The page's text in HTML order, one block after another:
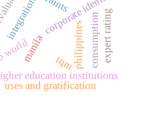
corporate identity
manila
education institutions
philippines
uses and gratification
tqm consumption
integration expert rating